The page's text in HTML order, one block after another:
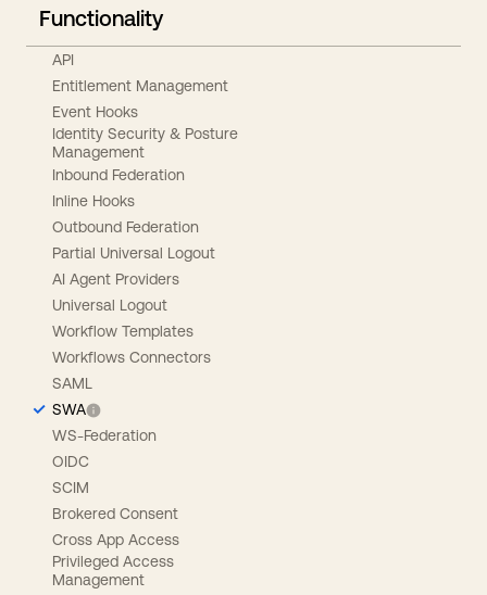
Functionality
API
Entitlement Management
Event Hooks
Identity Security & Posture
Management
Inbound Federation
Inline Hooks
Outbound Federation
Partial Universal Logout
AI Agent Providers
Universal Logout
Workflow Templates
Workflows Connectors
SAML
SWA
WS-Federation
OIDC
SCIM
Brokered Consent
Cross App Access
Privileged Access
Management